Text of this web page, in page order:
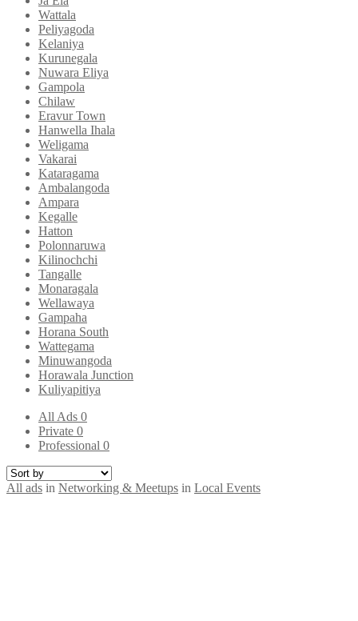
Wattala
Peliyagoda
Kelaniya
Kurunegala
Nuwara Eliya
Gampola
Chilaw
Eravur Town
Hanwella Ihala
Weligama
Vakarai
Kataragama
Ambalangoda
Ampara
Kegalle
Hatton
Polonnaruwa
Kilinochchi
Tangalle
Monaragala
Wellawaya
Gampaha
Horana South
Wattegama
Minuwangoda
Horawala Junction
Kuliyapitiya
All Ads 0
Private 0
Professional 0
All ads in Networking & Meetups in Local Events